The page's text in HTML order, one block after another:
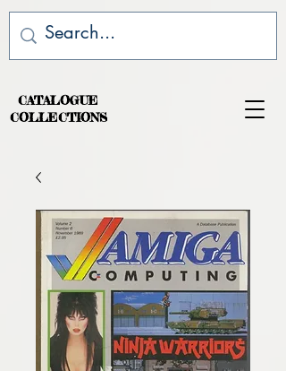
CATALOGUE
COLLECTIONS